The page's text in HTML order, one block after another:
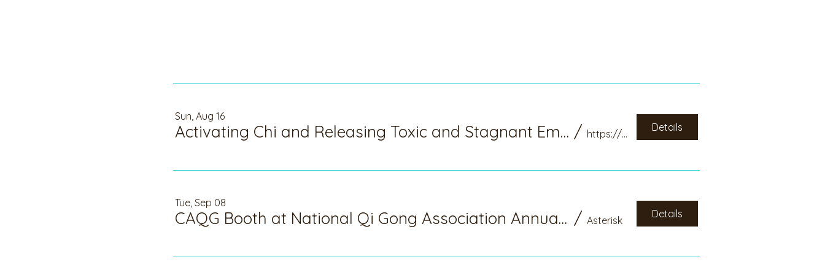
Sun, Aug 16
Activating Chi and Releasing Toxic and Stagnant Emotion: National Qi Gong Association Webinar / https://www.nqa.org/syner-qi/activating-qi
Details
Tue, Sep 08
CAQG Booth at National Qi Gong Association Annual Meeting, Denver, CO /Asterisk
Details